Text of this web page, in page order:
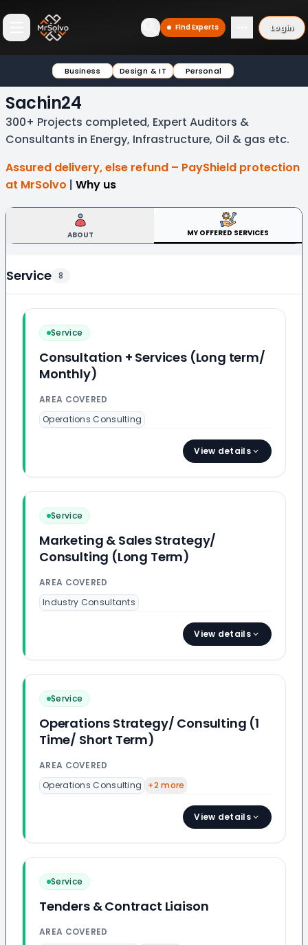
Open main menu Find Experts Login
Business Design & IT Personal
Sachin24
300+ Projects completed, Expert Auditors &
Consultants in Energy, Infrastructure, Oil & gas etc.
Assured delivery, else refund – PayShield protection
at MrSolvo | Why us
ABOUT MY OFFERED SERVICES
Service 8
Service
Consultation + Services (Long term/
Monthly)
AREA COVERED
Operations Consulting
View details
Service
Marketing & Sales Strategy/
Consulting (Long Term)
AREA COVERED
Industry Consultants
View details
Service
Operations Strategy/ Consulting (1
Time/ Short Term)
AREA COVERED
Operations Consulting
+2 more
View details
Service
Tenders & Contract Liaison
AREA COVERED